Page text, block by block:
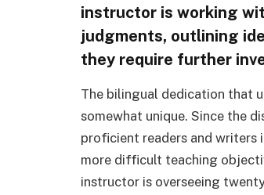
instructor is working
judgments, outlining
they require further
The bilingual dedication that
somewhat unique. Since the
proficient readers and writers
more difficult teaching
instructor is overseeing